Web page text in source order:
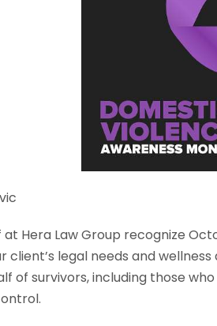
Hera Law Group recognize
legal needs and
of survivors, including those